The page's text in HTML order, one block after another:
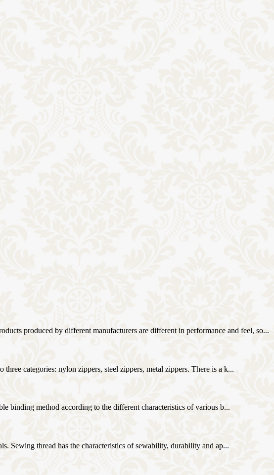
produced by different manufacturers are different in performance and feel, so...
categories: nylon zippers, steel zippers, metal zippers. There is a k...
binding method according to the different characteristics of various b...
Sewing thread has the characteristics of sewability, durability and ap...